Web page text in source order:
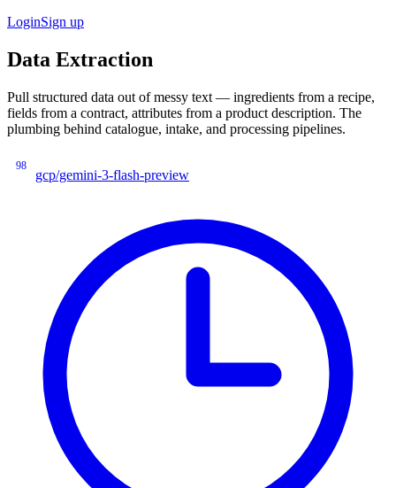
LoginSign up
Data Extraction
Pull structured data out of messy text — ingredients from a recipe,
fields from a contract, attributes from a product description. The
plumbing behind catalogue, intake, and processing pipelines.
98
gcp/gemini-3-flash-preview